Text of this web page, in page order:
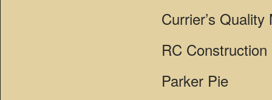
Currier’s Quality
RC Construction
Parker Pie